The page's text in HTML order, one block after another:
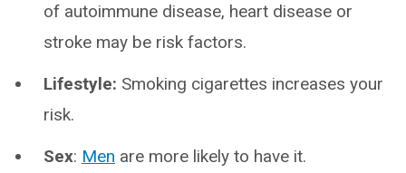
of autoimmune disease, heart disease or
stroke may be risk factors.
Lifestyle: Smoking cigarettes increases your
risk.
Sex: Men are more likely to have it.